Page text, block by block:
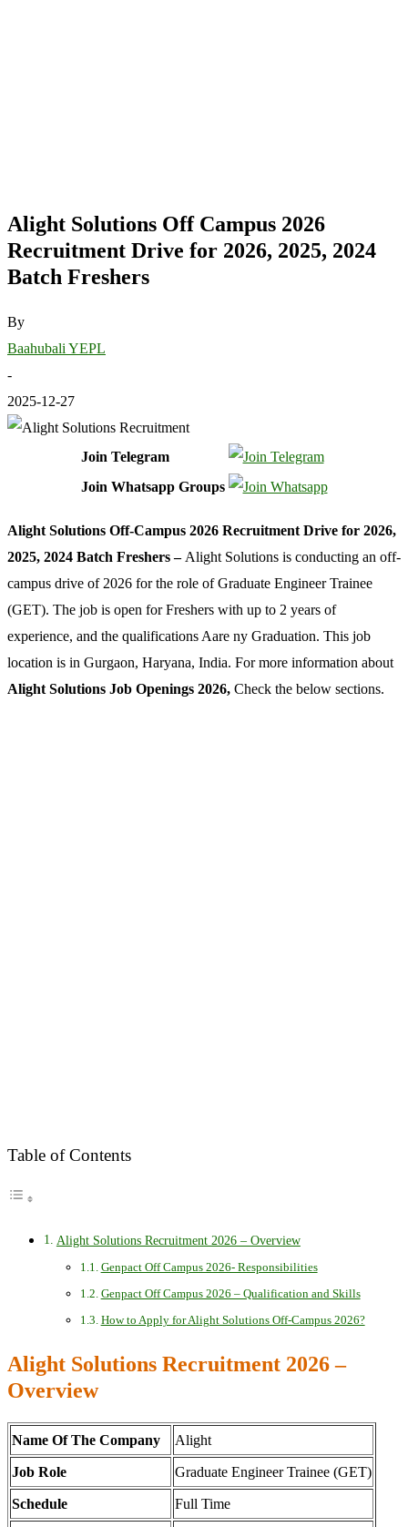
Alight Solutions Off Campus 2026
Recruitment Drive for 2026, 2025, 2024
Batch Freshers
By
Baahubali YEPL
-
2025-12-27
Join Telegram
Join Whatsapp Groups
Alight Solutions Off-Campus 2026 Recruitment Drive for 2026,
2025, 2024 Batch Freshers – Alight Solutions is conducting an off-
campus drive of 2026 for the role of Graduate Engineer Trainee
(GET). The job is open for Freshers with up to 2 years of
experience, and the qualifications Aare ny Graduation. This job
location is in Gurgaon, Haryana, India. For more information about
Alight Solutions Job Openings 2026, Check the below sections.
Table of Contents
Alight Solutions Recruitment 2026 – Overview
Genpact Off Campus 2026- Responsibilities
Genpact Off Campus 2026 – Qualification and Skills
How to Apply for Alight Solutions Off-Campus 2026?
Alight Solutions Recruitment 2026 –
Overview
Name Of The Company Alight
Job Role Graduate Engineer Trainee (GET)
Schedule Full Time